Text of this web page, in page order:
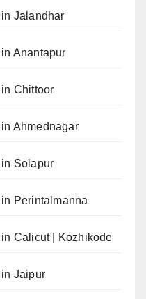
Jalandhar
Anantapur
Chittoor
Ahmednagar
Solapur
Perintalmanna
Calicut | Kozhikode
Jaipur